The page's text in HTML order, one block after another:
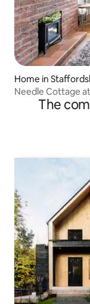
Home in
Needle Cottage
The